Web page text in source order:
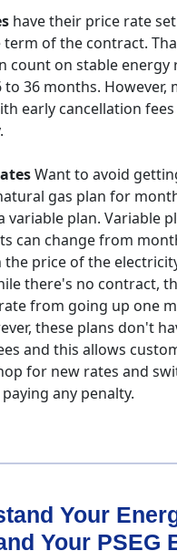
have their price rate
of the contract.
count on stable energy
36 months. However,
early cancellation
Want to avoid
gas plan for
variable plan. Variable
can change from
price of the
there's no contract,
from going up one
these plans don't
and this allows
for new rates and
any penalty.
Your
Your PSEG